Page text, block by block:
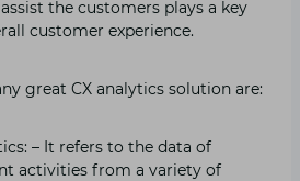
the customers plays a key
customer experience.
great CX analytics solution are:
– It refers to the data of
activities from a variety of